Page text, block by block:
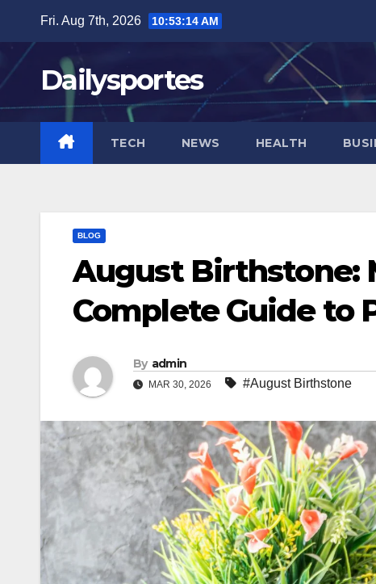
content
Fri. Aug 7th, 2026 10:53:15 AM
Dailysportes
TECH NEWS HEALTH
BLOG
August Birthstone:
Complete Guide to
By admin
MAR 30, 2026 #August Birthstone